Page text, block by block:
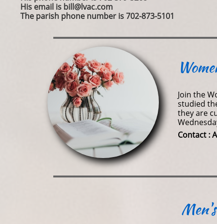
His email is bill@lvac.com
The parish phone number is 702-873-5101
​​​Join the
studied
they are
​Contact :